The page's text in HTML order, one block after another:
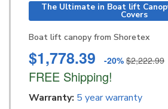
The Ultimate in Boat lift
Covers
Boat lift canopy from Shoretex
$1,778.39 -20% $2,222.99
FREE Shipping!
Warranty: 5 year warranty